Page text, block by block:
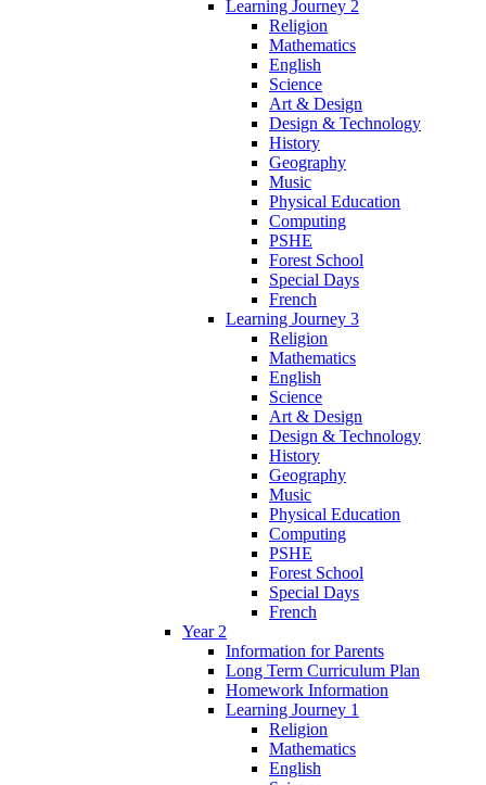
Learning Journey 2
Religion
Mathematics
English
Science
Art & Design
Design & Technology
History
Geography
Music
Physical Education
Computing
PSHE
Forest School
Special Days
French
Learning Journey 3
Religion
Mathematics
English
Science
Art & Design
Design & Technology
History
Geography
Music
Physical Education
Computing
PSHE
Forest School
Special Days
French
Year 2
Information for Parents
Long Term Curriculum Plan
Homework Information
Learning Journey 1
Religion
Mathematics
English